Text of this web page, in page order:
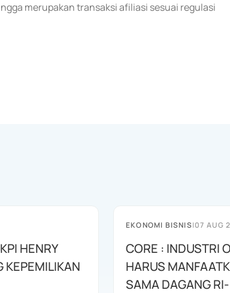
merupakan transaksi afiliasi sesuai regulasi
HENRY
KEPEMILIKAN
EKONOMI BISNIS|07 AUG
CORE : INDUSTRI
HARUS
SAMA DAGANG RI-